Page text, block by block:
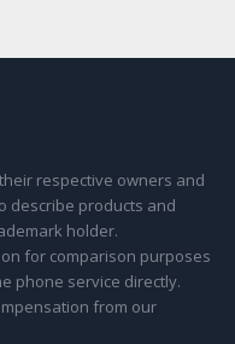
respective owners and
describe products and
holder.
for comparison purposes
phone service directly.
from our